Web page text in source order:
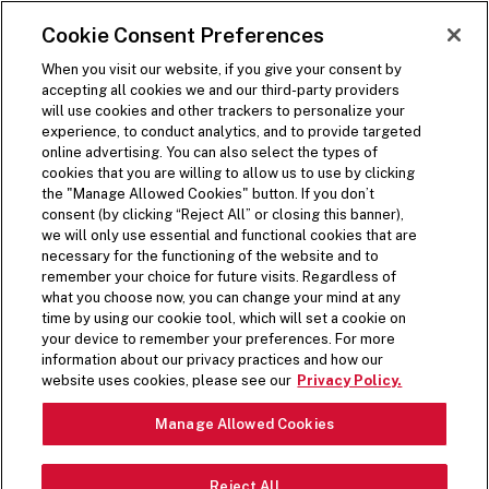
SKIP TO MAIN CONTENT
Open Site Navigation
Visit the Five Guys homepage
Cookie Consent Preferences
When you visit our website, if you give your consent by
accepting all cookies we and our third-party providers
will use cookies and other trackers to personalize your
experience, to conduct analytics, and to provide targeted
online advertising. You can also select the types of
cookies that you are willing to allow us to use by clicking
the "Manage Allowed Cookies" button. If you don’t
consent (by clicking “Reject All” or closing this banner),
we will only use essential and functional cookies that are
necessary for the functioning of the website and to
remember your choice for future visits. Regardless of
what you choose now, you can change your mind at any
time by using our cookie tool, which will set a cookie on
your device to remember your preferences. For more
information about our privacy practices and how our
website uses cookies, please see our Privacy Policy.
Manage Allowed Cookies